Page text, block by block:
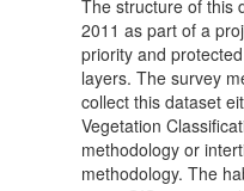
The structure of this
2011 as part of a
priority and
layers. The survey
collect this dataset
Vegetation
methodology or
methodology. The